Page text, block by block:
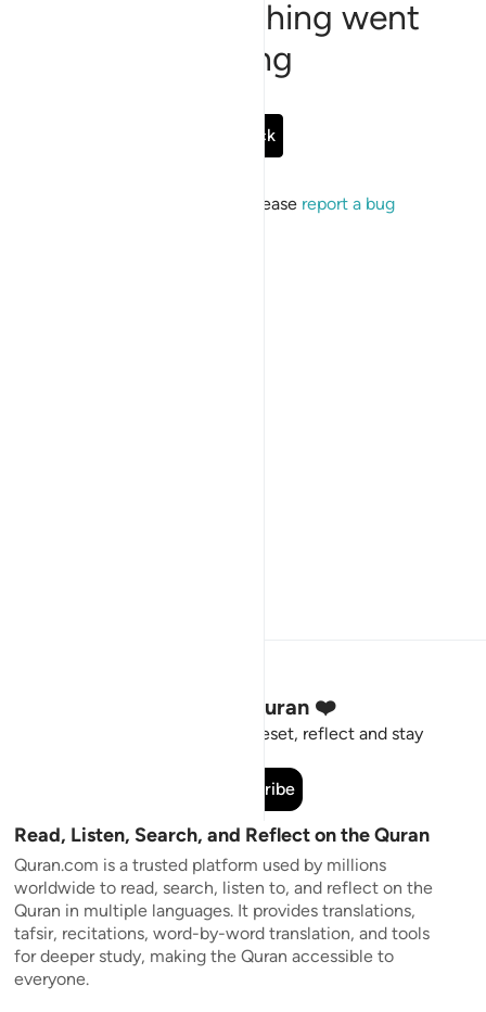
Sorry, something went
wrong
Go Back
If the issue persists, please report a bug
Stay Connected to the Quran ❤️
Short meaningful reminders to reset, reflect and stay
Subscribe
Read, Listen, Search, and Reflect on the Quran
Quran.com is a trusted platform used by millions
worldwide to read, search, listen to, and reflect on the
Quran in multiple languages. It provides translations,
tafsir, recitations, word-by-word translation, and tools
for deeper study, making the Quran accessible to
everyone.